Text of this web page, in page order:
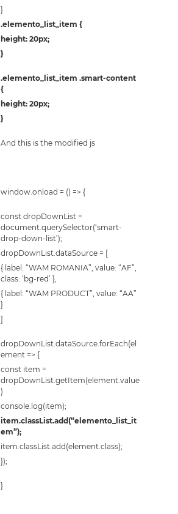
}
.elemento_list_item {
height: 20px;
}
.elemento_list_item .smart-content
{
height: 20px;
}
And this is the modified js
window.onload = () => {
const dropDownList =
document.querySelector(‘smart-
drop-down-list’);
dropDownList.dataSource = [
{ label: “WAM ROMANIA”, value: “AF”,
class: ‘bg-red’ },
{ label: “WAM PRODUCT”, value: “AA”
}
]
dropDownList.dataSource.forEach(el
ement => {
const item =
dropDownList.getItem(element.value
)
console.log(item);
item.classList.add(“elemento_list_it
em”);
item.classList.add(element.class);
});
}